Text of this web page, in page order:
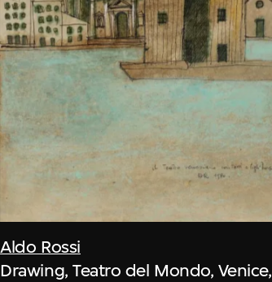
Aldo Rossi
Drawing, Teatro del Mondo, Venice,